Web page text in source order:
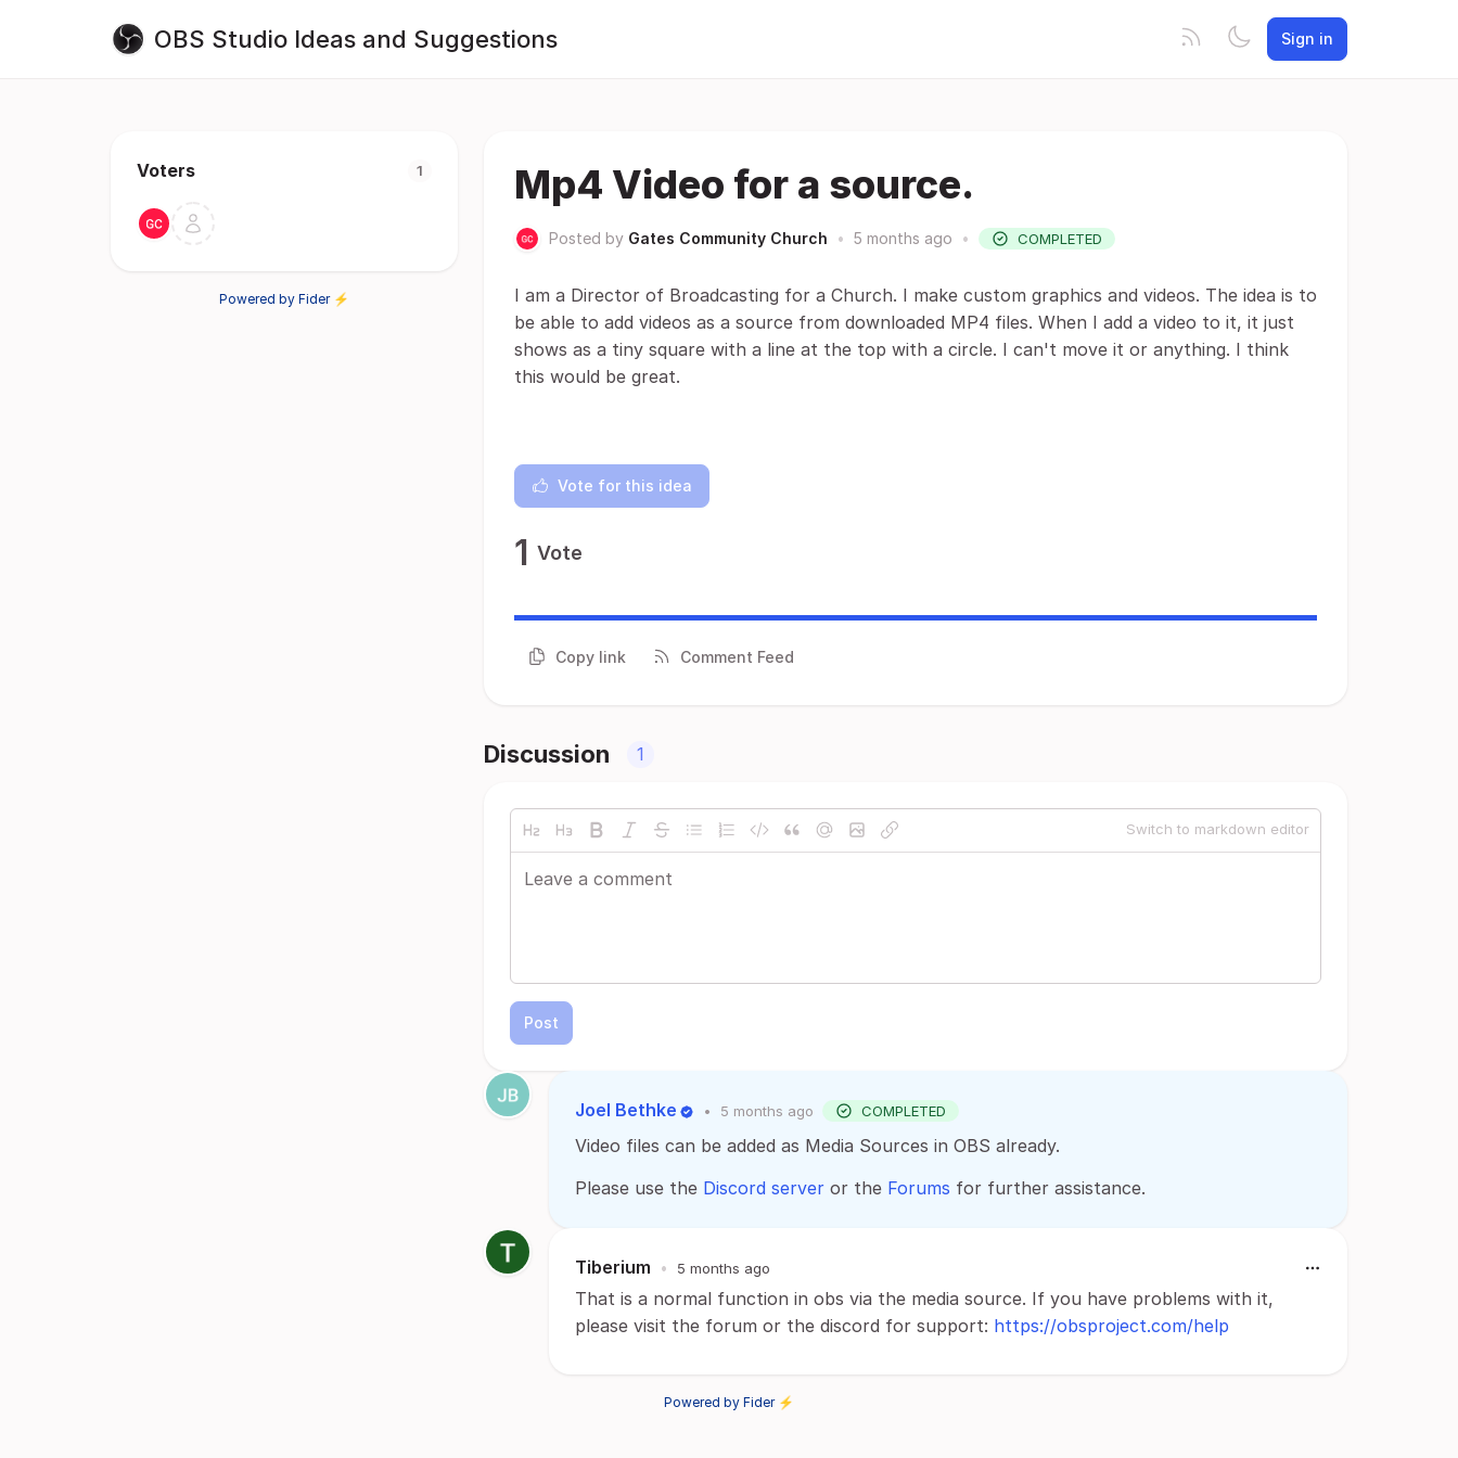
OBS Studio Ideas and Suggestions Sign in
Voters 1
Powered by Fider ⚡
Mp4 Video for a source.
Posted by Gates Community Church • 5 months ago • COMPLETED
I am a Director of Broadcasting for a Church. I make custom graphics and videos. The idea is to
be able to add videos as a source from downloaded MP4 files. When I add a video to it, it just
shows as a tiny square with a line at the top with a circle. I can't move it or anything. I think
this would be great.
Vote for this idea
1 Vote
Copy link Comment Feed
Discussion 1
Switch to markdown editor
Post
Joel Bethke • 5 months ago COMPLETED
Video files can be added as Media Sources in OBS already.
Please use the Discord server or the Forums for further assistance.
Tiberium • 5 months ago
That is a normal function in obs via the media source. If you have problems with it,
please visit the forum or the discord for support: https://obsproject.com/help
Powered by Fider ⚡